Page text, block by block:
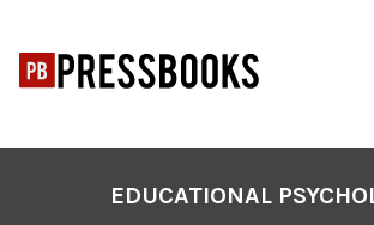
content
EDUCATIONAL